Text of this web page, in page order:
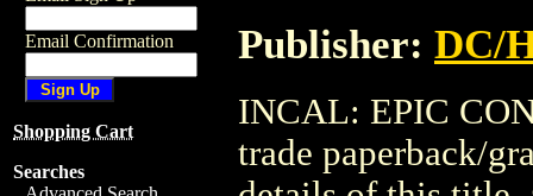
Email Confirmation
Shopping Cart
Searches
Publisher: DC/
INCAL: EPIC
trade paperback/